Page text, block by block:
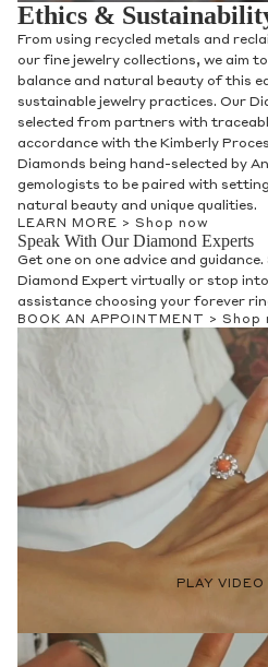
Ethics &
From using recycled metals and
our fine jewelry collections, we aim
balance and natural beauty of this
sustainable jewelry practices. Our
selected from partners with
accordance with the Kimberly
Diamonds being hand-selected by
gemologists to be paired with
natural beauty and unique qualities.
LEARN MORE > Shop now
Speak With Our Diamond Experts
Get one on one advice and
Diamond Expert virtually or stop
assistance choosing your forever
BOOK AN APPOINTMENT > Shop
PLAY VIDEO